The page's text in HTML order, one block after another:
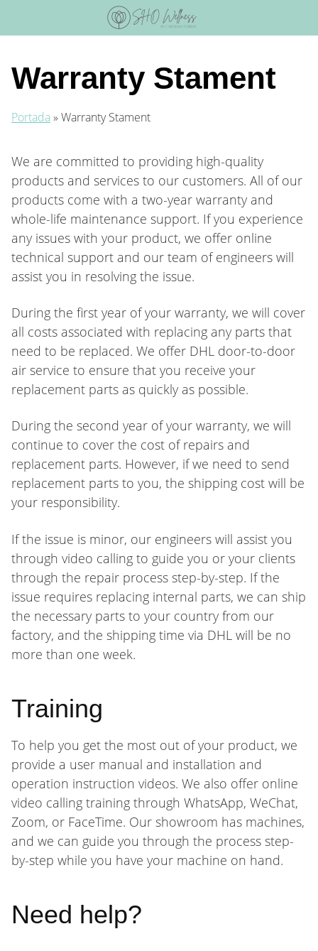
Warranty Stament
Portada » Warranty Stament
We are committed to providing high-quality
products and services to our customers. All of our
products come with a two-year warranty and
whole-life maintenance support. If you experience
any issues with your product, we offer online
technical support and our team of engineers will
assist you in resolving the issue.
During the first year of your warranty, we will cover
all costs associated with replacing any parts that
need to be replaced. We offer DHL door-to-door
air service to ensure that you receive your
replacement parts as quickly as possible.
During the second year of your warranty, we will
continue to cover the cost of repairs and
replacement parts. However, if we need to send
replacement parts to you, the shipping cost will be
your responsibility.
If the issue is minor, our engineers will assist you
through video calling to guide you or your clients
through the repair process step-by-step. If the
issue requires replacing internal parts, we can ship
the necessary parts to your country from our
factory, and the shipping time via DHL will be no
more than one week.
Training
To help you get the most out of your product, we
provide a user manual and installation and
operation instruction videos. We also offer online
video calling training through WhatsApp, WeChat,
Zoom, or FaceTime. Our showroom has machines,
and we can guide you through the process step-
by-step while you have your machine on hand.
Need help?